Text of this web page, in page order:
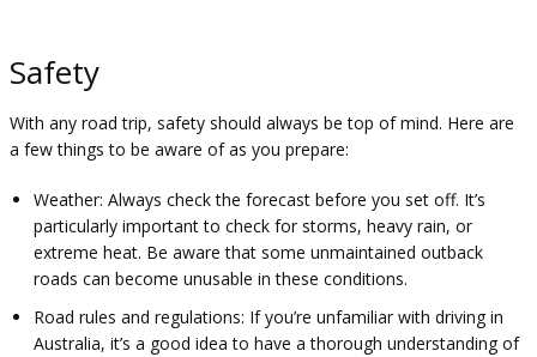
Safety
With any road trip, safety should always be top of mind. Here are
a few things to be aware of as you prepare:
Weather: Always check the forecast before you set off. It’s
particularly important to check for storms, heavy rain, or
extreme heat. Be aware that some unmaintained outback
roads can become unusable in these conditions.
Road rules and regulations: If you’re unfamiliar with driving in
Australia, it’s a good idea to have a thorough understanding of